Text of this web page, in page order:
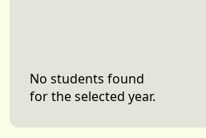
No students found
for the selected year.